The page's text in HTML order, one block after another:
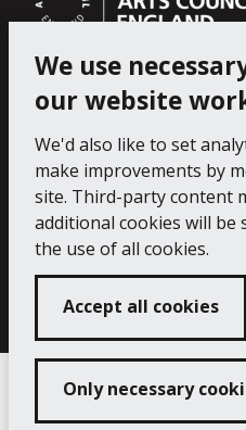
We use
our website
We'd also like to set
make improvements by
site. Third-party content
additional cookies will be
the use of all cookies.
Accept all cookies
Only necessary
Copyright 2024 Falmouth